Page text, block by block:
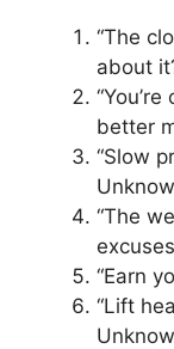
“The
about
better
“Slow
“The
“Earn
“Lift